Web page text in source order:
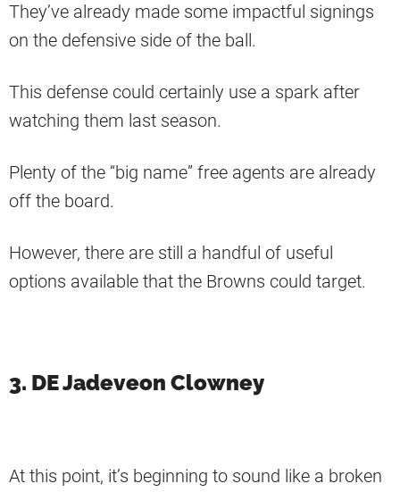
They’ve already made some impactful signings
on the defensive side of the ball.
This defense could certainly use a spark after
watching them last season.
Plenty of the “big name” free agents are already
off the board.
However, there are still a handful of useful
options available that the Browns could target.
3. DE Jadeveon Clowney
At this point, it’s beginning to sound like a broken